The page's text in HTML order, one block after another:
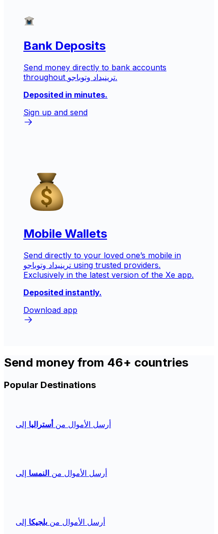
Bank Deposits
Send money directly to bank accounts
throughout ترينيداد وتوباجو.
Deposited in minutes.
Sign up and send
Mobile Wallets
Send directly to your loved one’s mobile in
ترينيداد وتوباجو using trusted providers.
Exclusively in the latest version of the Xe app.
Deposited instantly.
Download app
Send money from 46+ countries
Popular Destinations
أرسل الأموال من أستراليا إلى
أرسل الأموال من النمسا إلى
أرسل الأموال من بلجيكا إلى